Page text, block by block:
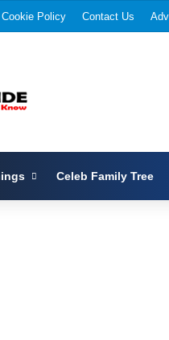
Cookie Policy Contact Us
Celeb Family Tree